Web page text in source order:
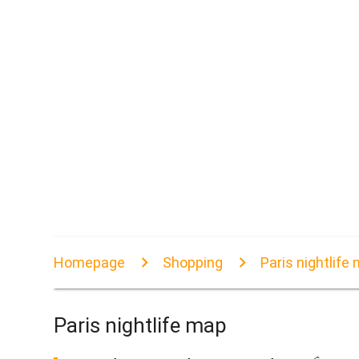
Homepage Shopping Paris nightlife
Paris nightlife map